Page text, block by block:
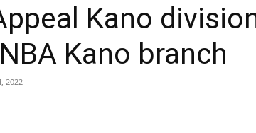
Kano
Kano branch
2022